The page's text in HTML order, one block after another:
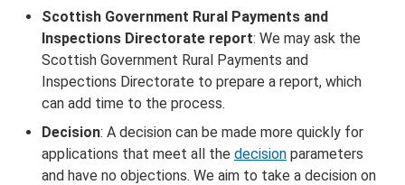
Scottish Government Rural Payments and
Inspections Directorate report: We may ask the
Scottish Government Rural Payments and
Inspections Directorate to prepare a report, which
can add time to the process.
Decision: A decision can be made more quickly for
applications that meet all the decision parameters
and have no objections. We aim to take a decision on